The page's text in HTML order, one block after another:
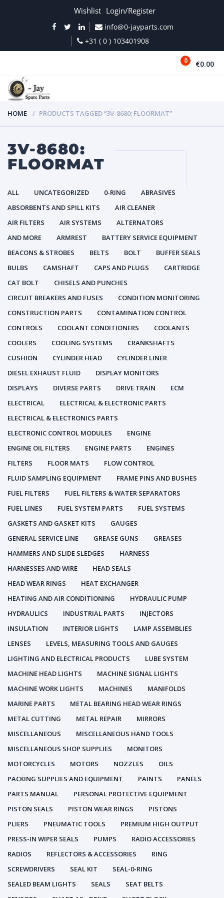
Wishlist Login/Register
info@0-jayparts.com
+31 ( 0 ) 103401908
0 €0.00
HOME PRODUCTS TAGGED “3V-8680: FLOORMAT”
3V-8680:
FLOORMAT
ALL UNCATEGORIZED 0-RING
ABRASIVES
ABSORBENTS AND SPILL KITS
AIR CLEANER
AIR FILTERS
AIR SYSTEMS
ALTERNATORS
AND MORE
ARMREST
BATTERY SERVICE EQUIPMENT
BEACONS & STROBES
BELTS BOLT
BUFFER SEALS
BULBS
CAMSHAFT CAPS AND PLUGS
CARTRIDGE
CAT BOLT
CHISELS AND PUNCHES
CIRCUIT BREAKERS AND FUSES
CONDITION MONITORING
CONSTRUCTION PARTS
CONTAMINATION CONTROL
CONTROLS
COOLANT CONDITIONERS
COOLANTS
COOLERS
COOLING SYSTEMS
CRANKSHAFTS
CUSHION
CYLINDER HEAD
CYLINDER LINER
DIESEL EXHAUST FLUID
DISPLAY MONITORS
DISPLAYS
DIVERSE PARTS DRIVE TRAIN
ECM
ELECTRICAL
ELECTRICAL & ELECTRONIC PARTS
ELECTRICAL & ELECTRONICS PARTS
ELECTRONIC CONTROL MODULES
ENGINE
ENGINE OIL FILTERS
ENGINE PARTS
ENGINES
FILTERS
FLOOR MATS
FLOW CONTROL
FLUID SAMPLING EQUIPMENT
FRAME PINS AND BUSHES
FUEL FILTERS
FUEL FILTERS & WATER SEPARATORS
FUEL LINES
FUEL SYSTEM PARTS
FUEL SYSTEMS
GASKETS AND GASKET KITS
GAUGES
GENERAL SERVICE LINE
GREASE GUNS
GREASES
HAMMERS AND SLIDE SLEDGES
HARNESS
HARNESSES AND WIRE
HEAD SEALS
HEAD WEAR RINGS
HEAT EXCHANGER
HEATING AND AIR CONDITIONING
HYDRAULIC PUMP
HYDRAULICS
INDUSTRIAL PARTS
INJECTORS
INSULATION
INTERIOR LIGHTS
LAMP ASSEMBLIES
LENSES
LEVELS, MEASURING TOOLS AND GAUGES
LIGHTING AND ELECTRICAL PRODUCTS
LUBE SYSTEM
MACHINE HEAD LIGHTS
MACHINE SIGNAL LIGHTS
MACHINE WORK LIGHTS
MACHINES
MANIFOLDS
MARINE PARTS
METAL BEARING HEAD WEAR RINGS
METAL CUTTING
METAL REPAIR
MIRRORS
MISCELLANEOUS
MISCELLANEOUS HAND TOOLS
MISCELLANEOUS SHOP SUPPLIES
MONITORS
MOTORCYCLES
MOTORS NOZZLES
OILS
PACKING SUPPLIES AND EQUIPMENT
PAINTS
PANELS
PARTS MANUAL
PERSONAL PROTECTIVE EQUIPMENT
PISTON SEALS
PISTON WEAR RINGS
PISTONS
PLIERS
PNEUMATIC TOOLS
PREMIUM HIGH OUTPUT
PRESS-IN WIPER SEALS
PUMPS
RADIO ACCESSORIES
RADIOS
REFLECTORS & ACCESSORIES
RING
SCREWDRIVERS
SEAL KIT
SEAL-0-RING
SEALED BEAM LIGHTS
SEALS
SEAT BELTS